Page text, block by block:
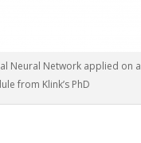
Neural Network applied on a
from Klink’s PhD